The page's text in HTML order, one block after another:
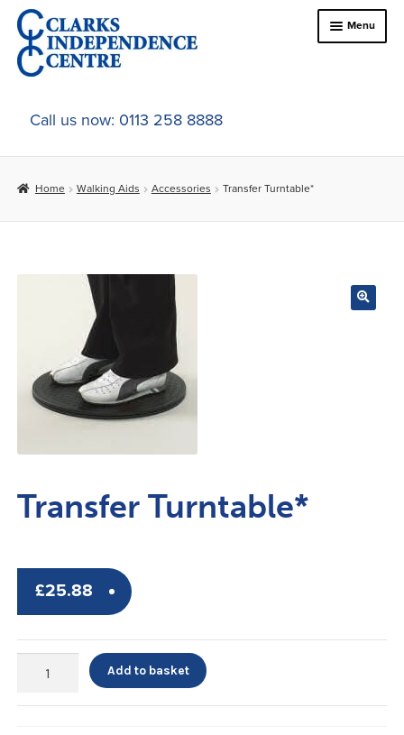
Skip
to
navigation
Skip
to
content
Menu
Home
About Us
child
menu
Car Adaptations
Contact Us
Call us now: 0113 258 8888
Home Walking Aids Accessories Transfer Turntable*
Transfer Turntable*
£25.88
Turntable*
Add to basket